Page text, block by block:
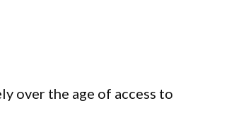
over the age of access to